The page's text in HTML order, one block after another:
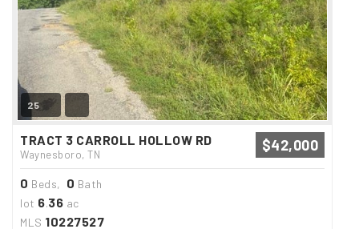
25
TRACT 3 CARROLL HOLLOW RD
Waynesboro, TN
$42,000
0 Beds, 0 Bath
lot 6.36 ac
MLS 10227527